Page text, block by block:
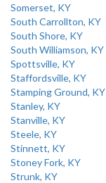
Somerset, KY
South Carrollton, KY
South Shore, KY
South Williamson, KY
Spottsville, KY
Staffordsville, KY
Stamping Ground, KY
Stanley, KY
Stanville, KY
Steele, KY
Stinnett, KY
Stoney Fork, KY
Strunk, KY